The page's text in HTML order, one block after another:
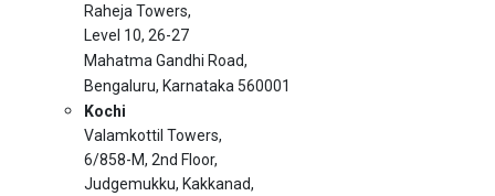
Raheja Towers,
Level 10, 26-27
Mahatma Gandhi Road,
Bengaluru, Karnataka 560001
Kochi
Valamkottil Towers,
6/858-M, 2nd Floor,
Judgemukku, Kakkanad,